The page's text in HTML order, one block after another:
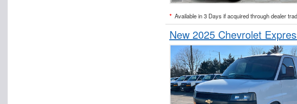
* Available in 3 Days if acquired through dealer
New 2025 Chevrolet